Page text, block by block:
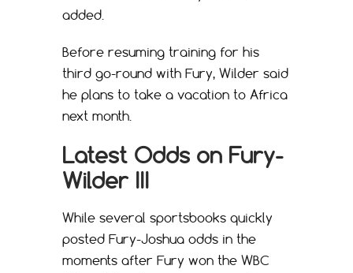
added.
Before resuming training for his
third go-round with Fury, Wilder said
he plans to take a vacation to Africa
next month.
Latest Odds on Fury-
Wilder III
While several sportsbooks quickly
posted Fury-Joshua odds in the
moments after Fury won the WBC